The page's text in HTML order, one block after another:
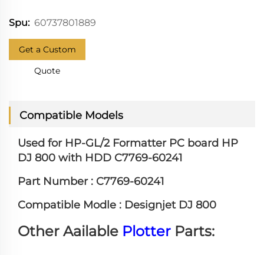
Spu: 60737801889
Get a Custom
Quote
Compatible Models
Used for HP-GL/2 Formatter PC board HP
DJ 800 with HDD C7769-60241
Part Number : C7769-60241
Compatible Modle : Designjet DJ 800
Other Aailable Plotter Parts: